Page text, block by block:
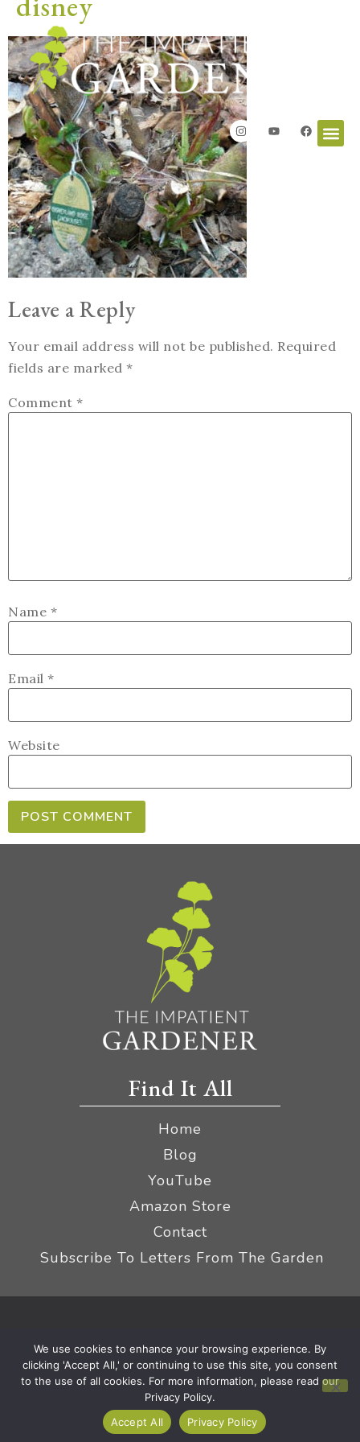
Leave a Reply
Your email address will not be published. Required
fields are marked *
Comment *
Name *
Email *
Website
Find It All
Home
Blog
YouTube
Amazon Store
Contact
Subscribe To Letters From The Garden
Terms
|Affiliate Disclaimer
We use cookies to enhance your browsing experience. By
clicking 'Accept All,' or continuing to use this site, you consent
to the use of all cookies. For more information, please read our
Privacy Policy.
Accept All
Privacy Policy